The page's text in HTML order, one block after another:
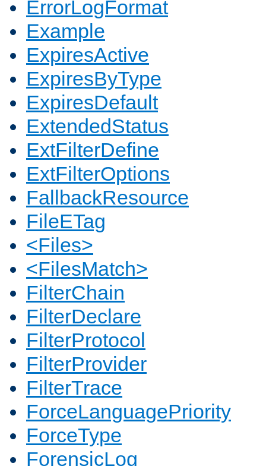
ErrorLogFormat
Example
ExpiresActive
ExpiresByType
ExpiresDefault
ExtendedStatus
ExtFilterDefine
ExtFilterOptions
FallbackResource
FileETag
<Files>
<FilesMatch>
FilterChain
FilterDeclare
FilterProtocol
FilterProvider
FilterTrace
ForceLanguagePriority
ForceType
ForensicLog